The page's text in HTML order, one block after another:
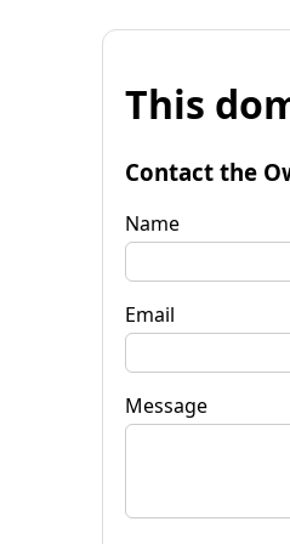
This
Contact the
Name
Email
Message